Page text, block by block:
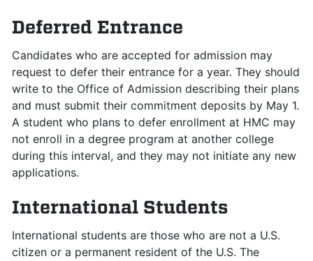
Deferred Entrance
Candidates who are accepted for admission may
request to defer their entrance for a year. They should
write to the Office of Admission describing their plans
and must submit their commitment deposits by May 1.
A student who plans to defer enrollment at HMC may
not enroll in a degree program at another college
during this interval, and they may not initiate any new
applications.
International Students
International students are those who are not a U.S.
citizen or a permanent resident of the U.S. The